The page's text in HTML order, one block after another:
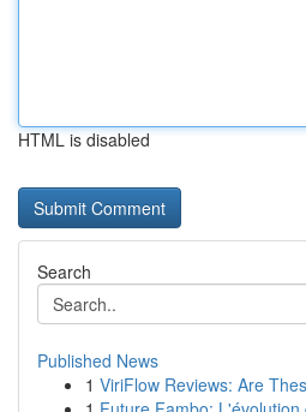
HTML is disabled
Search
Published News
1 ViriFlow Reviews: Are